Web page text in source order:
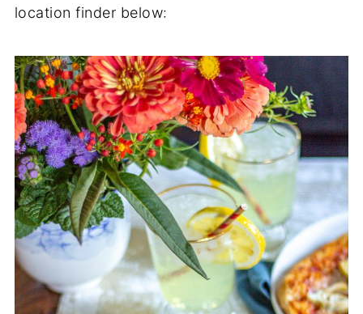
location finder below: